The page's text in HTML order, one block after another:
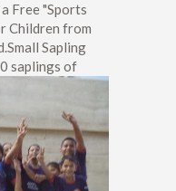
Free "Sports
Children from
Sapling
saplings of